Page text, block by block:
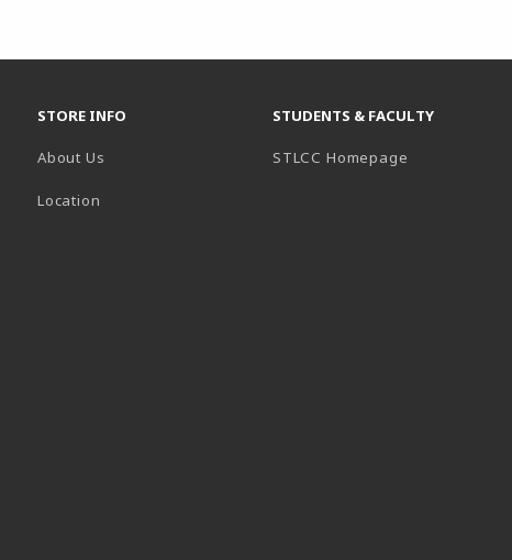
STORE INFO
About Us
Location
STUDENTS & FACULTY
STLCC Homepage